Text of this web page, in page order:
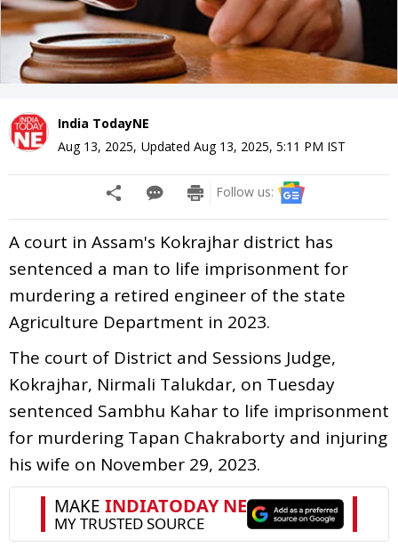
India TodayNE
Aug 13, 2025, Updated Aug 13, 2025, 5:11 PM IST
Follow us:
A court in Assam's Kokrajhar district has
sentenced a man to life imprisonment for
murdering a retired engineer of the state
Agriculture Department in 2023.
The court of District and Sessions Judge,
Kokrajhar, Nirmali Talukdar, on Tuesday
sentenced Sambhu Kahar to life imprisonment
for murdering Tapan Chakraborty and injuring
his wife on November 29, 2023.